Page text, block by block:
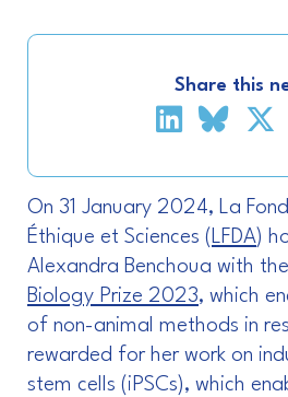
Share this
On 31 January 2024, La
Éthique et Sciences ( LFDA)
Alexandra Benchoua with the
Biology Prize 2023, which
of non-animal methods in
rewarded for her work on
stem cells (iPSCs), which